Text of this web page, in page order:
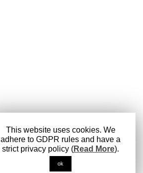
This website uses cookies. We
adhere to GDPR rules and have a
strict privacy policy (Read More).
ok